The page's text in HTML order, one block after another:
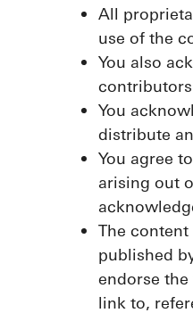
All
use of the
You also
You
distribute
You agree
arising out
The
published
endorse
link to,